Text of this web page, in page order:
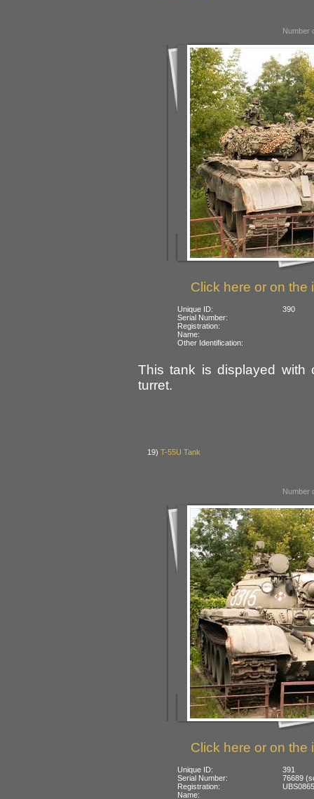
Number
Click here or on the
Unique ID:
390
Serial Number:
Registration:
Name:
Other Identification:
This tank is displayed with
turret.
19)T-55U Tank
Number
Click here or on the
Unique ID:
391
Serial Number:
76689
Registration:
Name: